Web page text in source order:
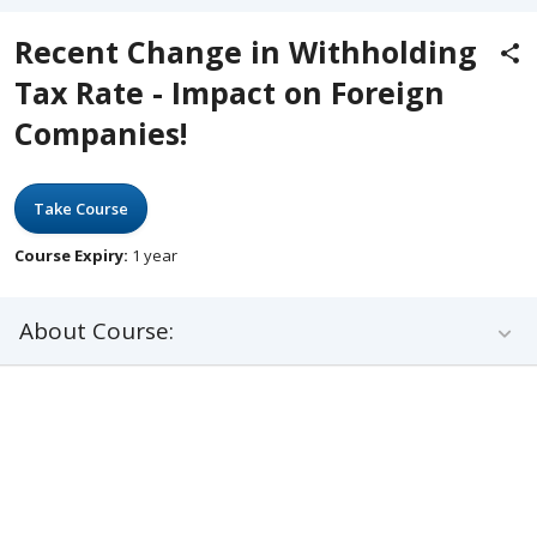
Recent Change in Withholding
Tax Rate - Impact on Foreign
Companies!
Take Course
Course Expiry: 1 year
About Course: